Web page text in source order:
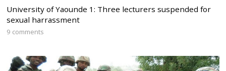
University of Yaounde 1: Three lecturers suspended for
sexual harrassment
9 comments